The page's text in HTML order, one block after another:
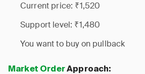
Current price: ₹1,520
Support level: ₹1,480
You want to buy on pullback
Market OrderApproach: